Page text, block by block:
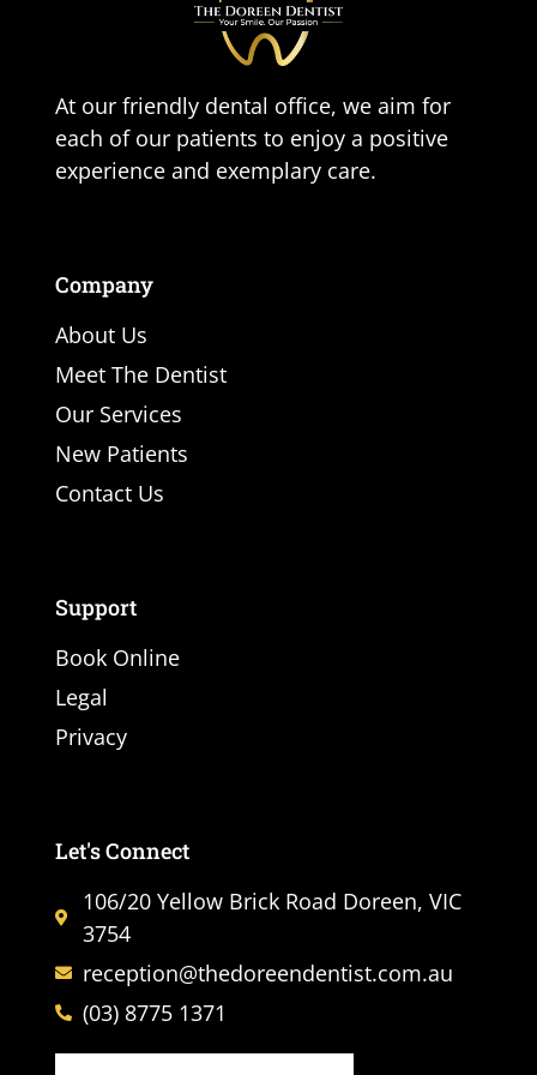
At our friendly dental office, we aim for
each of our patients to enjoy a positive
experience and exemplary care.
Company
About Us
Meet The Dentist
Our Services
New Patients
Contact Us
Support
Book Online
Legal
Privacy
Let's Connect
106/20 Yellow Brick Road Doreen, VIC
3754
reception@thedoreendentist.com.au
(03) 8775 1371